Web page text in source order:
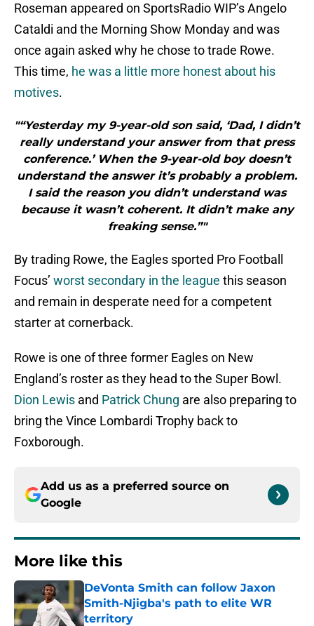
Roseman appeared on SportsRadio WIP’s Angelo
Cataldi and the Morning Show Monday and was
once again asked why he chose to trade Rowe.
This time, he was a little more honest about his
motives.
"“Yesterday my 9-year-old son said, ‘Dad, I didn’t
really understand your answer from that press
conference.’ When the 9-year-old boy doesn’t
understand the answer it’s probably a problem.
I said the reason you didn’t understand was
because it wasn’t coherent. It didn’t make any
freaking sense.”"
By trading Rowe, the Eagles sported Pro Football
Focus’ worst secondary in the league this season
and remain in desperate need for a competent
starter at cornerback.
Rowe is one of three former Eagles on New
England’s roster as they head to the Super Bowl.
Dion Lewis and Patrick Chung are also preparing to
bring the Vince Lombardi Trophy back to
Foxborough.
Add us as a preferred source on
Google
More like this
DeVonta Smith can follow Jaxon
Smith-Njigba's path to elite WR
territory